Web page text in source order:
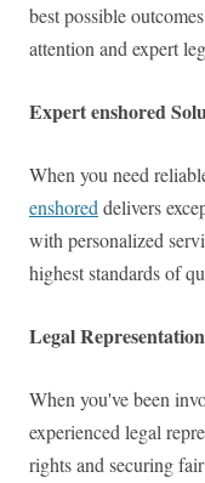
best possible
attention and expert
Expert enshored
When you need
enshored delivers
with personalized
highest standards of
Legal
When you've been
experienced legal
rights and securing